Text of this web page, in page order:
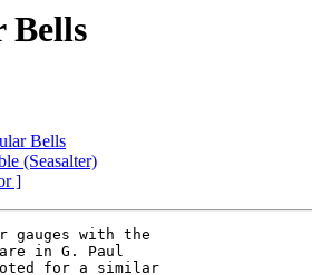
Bells
Bells
(Seasalter)
]
gauges with the
in G. Paul
for a similar